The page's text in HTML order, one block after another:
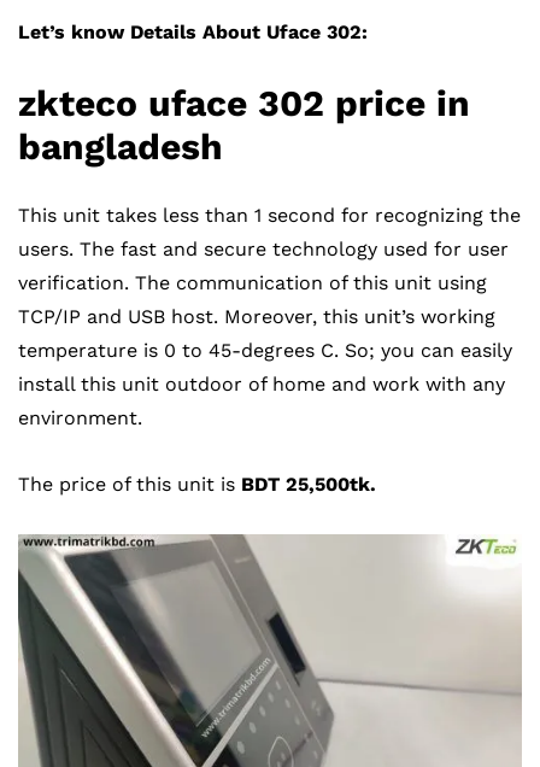
Let’s know Details About Uface 302:
zkteco uface 302 price in
bangladesh
This unit takes less than 1 second for recognizing the
users. The fast and secure technology used for user
verification. The communication of this unit using
TCP/IP and USB host. Moreover, this unit’s working
temperature is 0 to 45-degrees C. So; you can easily
install this unit outdoor of home and work with any
environment.
The price of this unit is BDT 25,500tk.